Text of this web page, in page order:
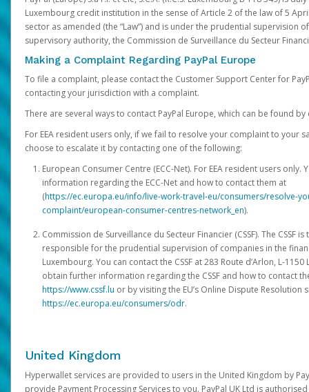
Luxembourg credit institution in the sense of Article 2 of the law of 5
sector as amended (the “Law”) and is under the prudential supervision
supervisory authority, the Commission de Surveillance du Secteur
Making a Complaint Regarding PayPal Europe
To file a complaint, please contact the Customer Support Center for
contacting your jurisdiction with a complaint.
There are several ways to contact PayPal Europe, which can be found
For EEA resident users only, if we fail to resolve your complaint to your
choose to escalate it by contacting one of the following:
European Consumer Centre (ECC-Net). For EEA resident users only.
information regarding the ECC-Net and how to contact them at
(https://ec.europa.eu/info/live-work-travel-eu/consumers/resolve-
complaint/european-consumer-centres-network_en).
Commission de Surveillance du Secteur Financier (CSSF). The CSSF
responsible for the prudential supervision of companies in the
Luxembourg. You can contact the CSSF at 283 Route d’Arlon, L-
obtain further information regarding the CSSF and how to contact
https://www.cssf.lu or by visiting the EU’s Online Dispute Resolution
https://ec.europa.eu/consumers/odr.
United Kingdom
Hyperwallet services are provided to users in the United Kingdom by
provide Payment Processing Services to you. PayPal UK Ltd is